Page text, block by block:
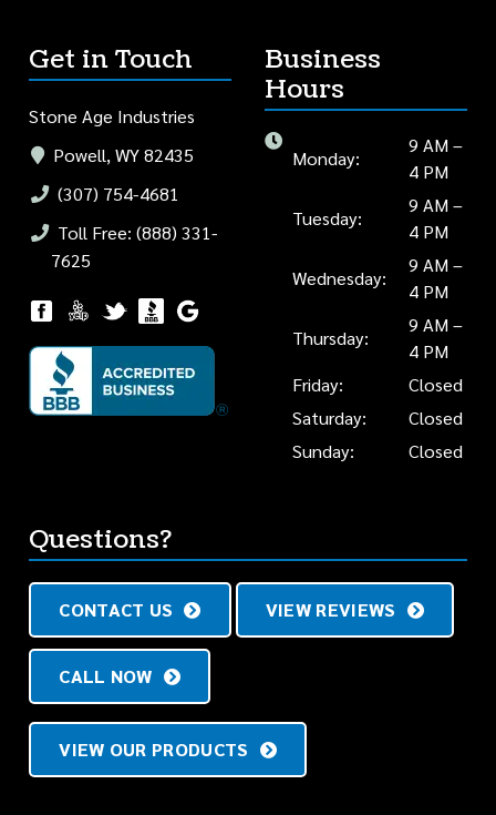
Get in Touch
Stone Age Industries
Powell, WY 82435
(307) 754-4681
Toll Free: (888) 331-
7625
Business
Hours
Monday:
9 AM –
4 PM
Tuesday:
9 AM –
4 PM
Wednesday:
9 AM –
4 PM
Thursday:
9 AM –
4 PM
Friday:
Closed
Saturday:
Closed
Sunday:
Closed
Questions?
CONTACT US VIEW REVIEWS
CALL NOW
VIEW OUR PRODUCTS